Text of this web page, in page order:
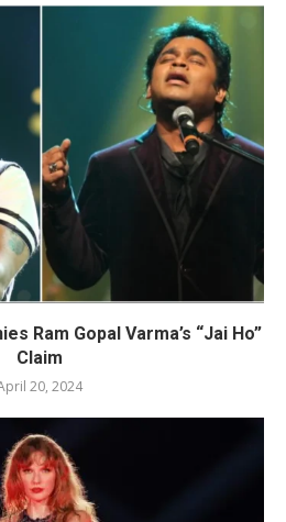
Ram Gopal Varma’s “Jai Ho”
Claim
20, 2024